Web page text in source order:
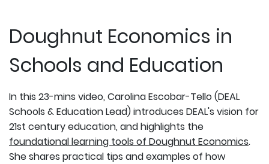
Doughnut Economics in
Schools and Education
In this 23-mins video, Carolina Escobar-Tello (DEAL
Schools & Education Lead) introduces DEAL's vision for
21st century education, and highlights the
foundational learning tools of Doughnut Economics.
She shares practical tips and examples of how